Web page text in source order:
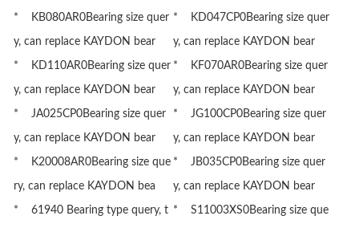
* KB080AR0Bearing size quer
y, can replace KAYDON bear
* KD047CP0Bearing size quer
y, can replace KAYDON bear
* KD110AR0Bearing size quer
y, can replace KAYDON bear
* KF070AR0Bearing size quer
y, can replace KAYDON bear
* JA025CP0Bearing size quer
y, can replace KAYDON bear
* JG100CP0Bearing size quer
y, can replace KAYDON bear
* K20008AR0Bearing size que
ry, can replace KAYDON bea
* JB035CP0Bearing size quer
y, can replace KAYDON bear
* 61940 Bearing type query, t * S11003XS0Bearing size que